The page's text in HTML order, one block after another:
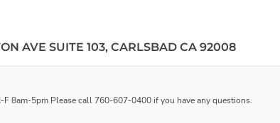
AVE SUITE 103, CARLSBAD CA 92008
8am-5pm Please call 760-607-0400 if you have any questions.